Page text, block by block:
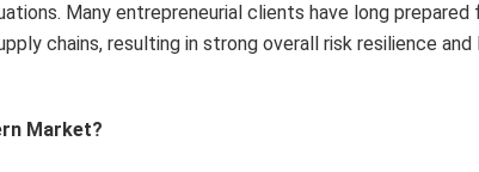
Many entrepreneurial clients have long prepared
chains, resulting in strong overall risk resilience
Market?